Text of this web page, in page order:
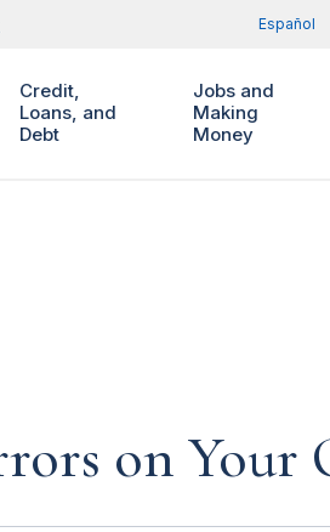
Español
Credit,
Loans, and
Debt
Jobs and
Making
Money
on Your